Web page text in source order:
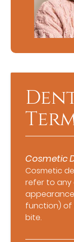
Cosmetic
Cosmetic
refer to any
function) of
bite.